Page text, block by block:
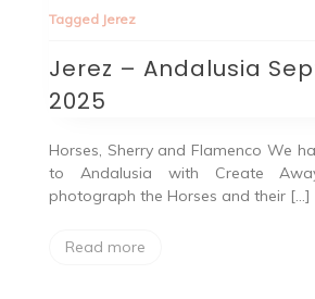
Tagged Jerez
Jerez – Andalusia
2025
Horses, Sherry and Flamenco We
to Andalusia with Create
photograph the Horses and their […]
Read more